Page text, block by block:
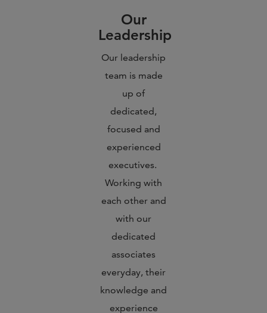
Our
Leadership
Our leadership
team is made
up of
dedicated,
focused and
experienced
executives.
Working with
each other and
with our
dedicated
associates
everyday, their
knowledge and
experience